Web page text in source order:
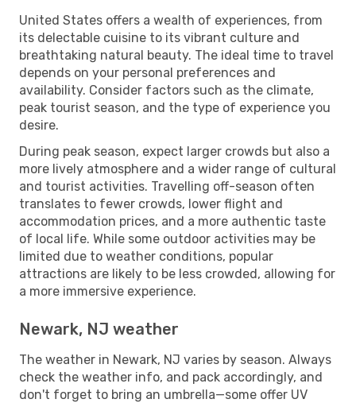
United States offers a wealth of experiences, from
its delectable cuisine to its vibrant culture and
breathtaking natural beauty. The ideal time to travel
depends on your personal preferences and
availability. Consider factors such as the climate,
peak tourist season, and the type of experience you
desire.
During peak season, expect larger crowds but also a
more lively atmosphere and a wider range of cultural
and tourist activities. Travelling off-season often
translates to fewer crowds, lower flight and
accommodation prices, and a more authentic taste
of local life. While some outdoor activities may be
limited due to weather conditions, popular
attractions are likely to be less crowded, allowing for
a more immersive experience.
Newark, NJ weather
The weather in Newark, NJ varies by season. Always
check the weather info, and pack accordingly, and
don't forget to bring an umbrella—some offer UV